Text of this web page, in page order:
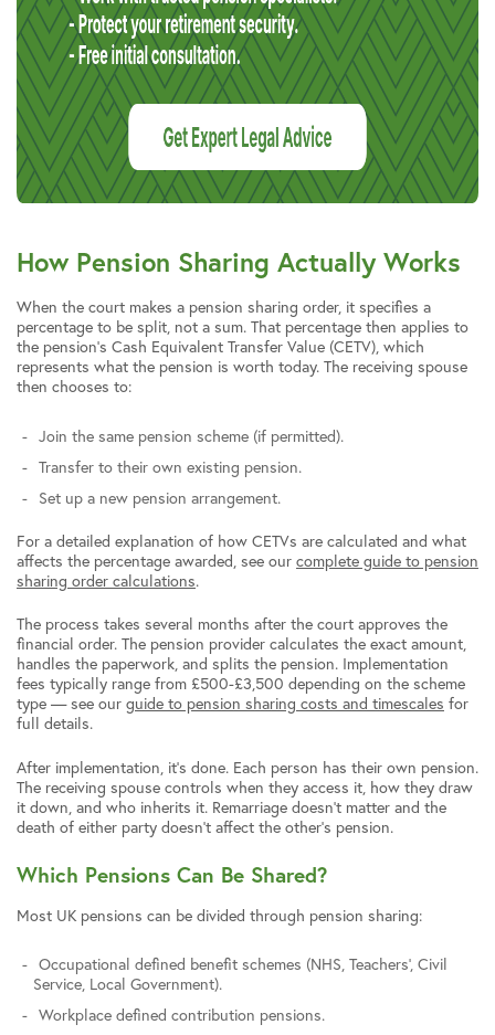
How Pension Sharing Actually Works
When the court makes a pension sharing order, it specifies a
percentage to be split, not a sum. That percentage then applies to
the pension’s Cash Equivalent Transfer Value (CETV), which
represents what the pension is worth today. The receiving spouse
then chooses to:
Join the same pension scheme (if permitted).
Transfer to their own existing pension.
Set up a new pension arrangement.
For a detailed explanation of how CETVs are calculated and what
affects the percentage awarded, see our complete guide to pension
sharing order calculations.
The process takes several months after the court approves the
financial order. The pension provider calculates the exact amount,
handles the paperwork, and splits the pension. Implementation
fees typically range from £500-£3,500 depending on the scheme
type — see our guide to pension sharing costs and timescales for
full details.
After implementation, it’s done. Each person has their own pension.
The receiving spouse controls when they access it, how they draw
it down, and who inherits it. Remarriage doesn’t matter and the
death of either party doesn’t affect the other’s pension.
Which Pensions Can Be Shared?
Most UK pensions can be divided through pension sharing:
Occupational defined benefit schemes (NHS, Teachers’, Civil
Service, Local Government).
Workplace defined contribution pensions.